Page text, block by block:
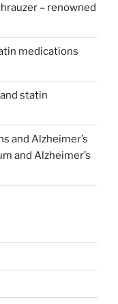
– renowned
medications
statin
and Alzheimer’s
and Alzheimer’s